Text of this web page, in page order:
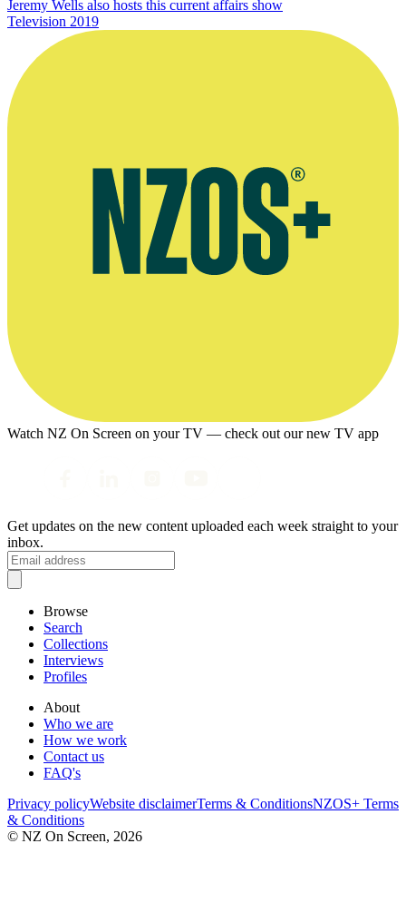
Jeremy Wells also hosts this current affairs show
Television 2019
Watch NZ On Screen on your TV — check out our new TV app
Get updates on the new content uploaded each week straight to your
inbox.
Browse
Search
Collections
Interviews
Profiles
About
Who we are
How we work
Contact us
FAQ's
Privacy policyWebsite disclaimerTerms & ConditionsNZOS+ Terms
& Conditions
© NZ On Screen, 2026